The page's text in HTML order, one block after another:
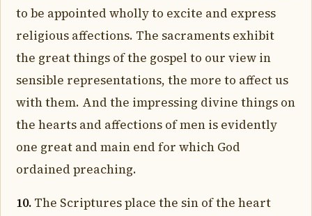
to be appointed wholly to excite and express
religious affections. The sacraments exhibit
the great things of the gospel to our view in
sensible representations, the more to affect us
with them. And the impressing divine things on
the hearts and affections of men is evidently
one great and main end for which God
ordained preaching.
10. The Scriptures place the sin of the heart